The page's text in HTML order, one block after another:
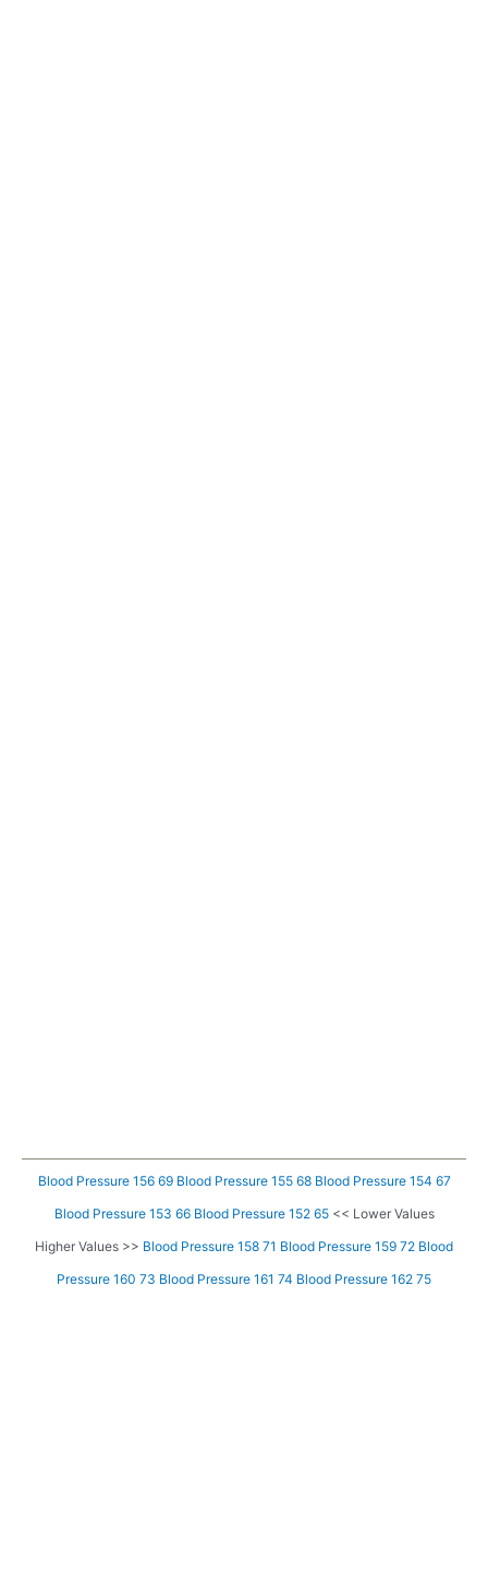
Blood Pressure 156 69 Blood Pressure 155 68 Blood Pressure 154 67
Blood Pressure 153 66 Blood Pressure 152 65<< Lower Values
Higher Values >> Blood Pressure 158 71 Blood Pressure 159 72 Blood
Pressure 160 73 Blood Pressure 161 74 Blood Pressure 162 75